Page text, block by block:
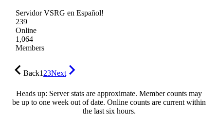
Servidor VSRG en Español!
239
Online
1,064
Members
Back123Next
Heads up: Server stats are approximate. Member counts may
be up to one week out of date. Online counts are current within
the last six hours.